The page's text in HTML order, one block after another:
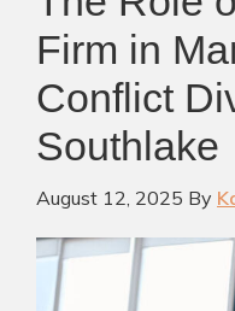
Firm in
Conflict
Southlake
August 12, 2025 By